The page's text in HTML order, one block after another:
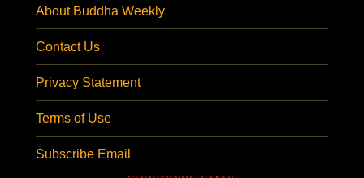
About Buddha Weekly
Contact Us
Privacy Statement
Terms of Use
Subscribe Email